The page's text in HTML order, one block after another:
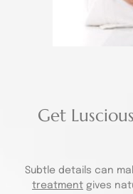
Get
Subtle details can
treatment gives